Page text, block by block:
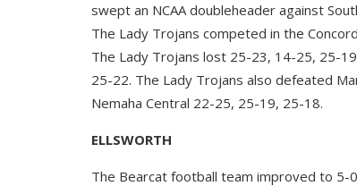
swept an NCAA doubleheader against
The Lady Trojans competed in the
The Lady Trojans lost 25-23, 14-25, 25-
25-22. The Lady Trojans also defeated
Nemaha Central 22-25, 25-19, 25-18.
ELLSWORTH
The Bearcat football team improved to 5-